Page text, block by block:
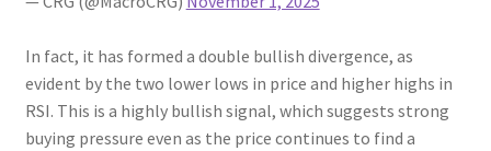
In fact, it has formed a double bullish divergence, as
evident by the two lower lows in price and higher highs in
RSI. This is a highly bullish signal, which suggests strong
buying pressure even as the price continues to find a